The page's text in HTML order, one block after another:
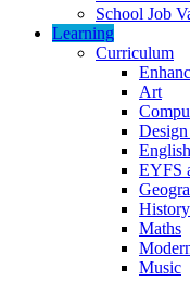
School Job
Learning
Curriculum
Art
English
EYFS
History
Maths
Music